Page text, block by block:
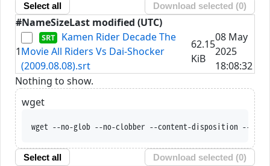
Select all Download selected (0)
#NameSizeLast modified (UTC)
1
Kamen Rider Decade The
Movie All Riders Vs Dai-Shocker
(2009.08.08).srt
62.15
KiB
08 May
2025
18:08:32
Nothing to show.
wget
wget --no-glob --no-clobber --content-disposition --trust-
Select all Download selected (0)